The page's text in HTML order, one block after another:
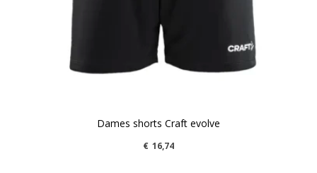
Dames shorts Craft evolve
€ 16,74